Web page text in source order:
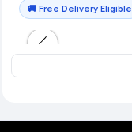
🚚 Free Delivery Eligible